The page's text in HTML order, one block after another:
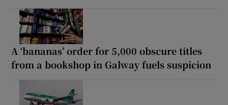
A ‘bananas’ order for 5,000 obscure titles
from a bookshop in Galway fuels suspicion